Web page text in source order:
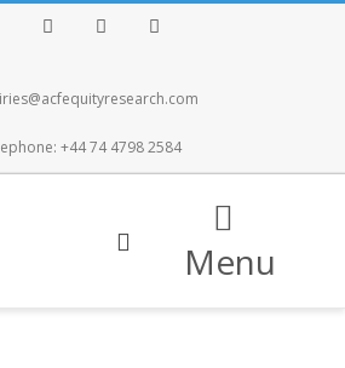
+44 74 4798 2584
Menu